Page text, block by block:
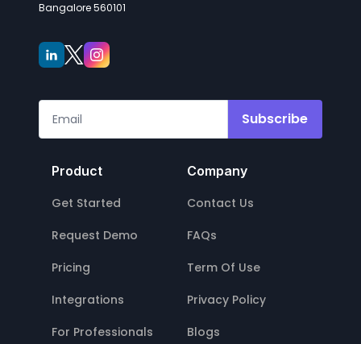
Bangalore 560101
Subscribe
Product
Get Started
Request Demo
Pricing
Integrations
For Professionals
Company
Contact Us
FAQs
Term Of Use
Privacy Policy
Blogs